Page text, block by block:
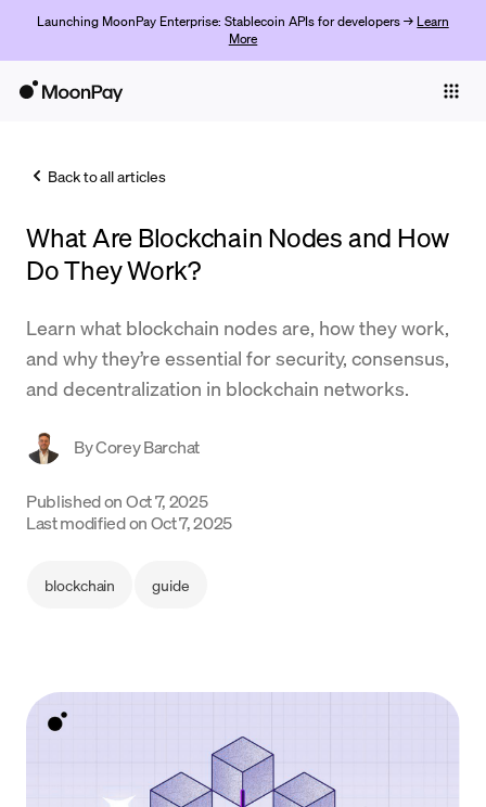
Launching MoonPay Enterprise: Stablecoin APIs for developers → Learn
More
Trade
Company
Crypto Prices
Support
Language
Back to all articles
What Are Blockchain Nodes and How
Do They Work?
Learn what blockchain nodes are, how they work,
and why they’re essential for security, consensus,
and decentralization in blockchain networks.
ByCorey Barchat
Published onOct 7, 2025
Last modified onOct 7, 2025
blockchain guide